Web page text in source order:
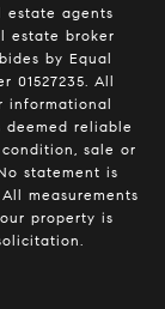
estate agents
estate broker
by Equal
01527235. All
informational
deemed reliable
sale or
statement is
measurements
property is